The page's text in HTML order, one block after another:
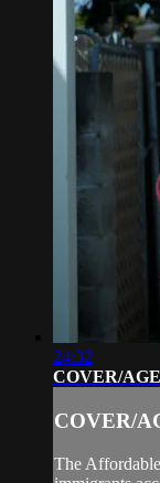
24:32
COVER/AGE
COVER/
The